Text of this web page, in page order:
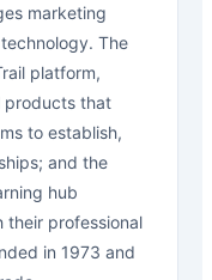
marketing
The
platform,
products that
to establish,
and the
hub
their professional
in 1973 and